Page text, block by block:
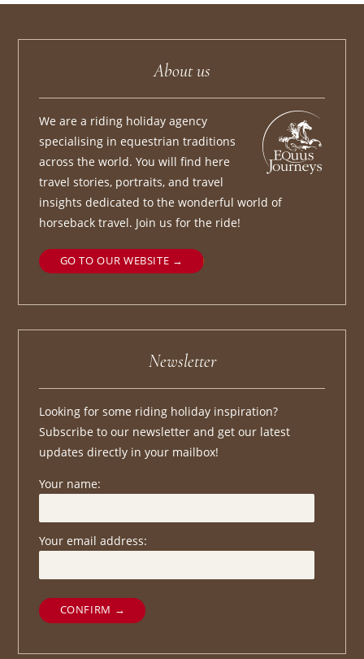
About us
We are a riding holiday agency
specialising in equestrian traditions
across the world. You will find here
travel stories, portraits, and travel
insights dedicated to the wonderful world of
horseback travel. Join us for the ride!
GO TO OUR WEBSITE
Newsletter
Looking for some riding holiday inspiration?
Subscribe to our newsletter and get our latest
updates directly in your mailbox!
Your name:
Your email address:
CONFIRM →